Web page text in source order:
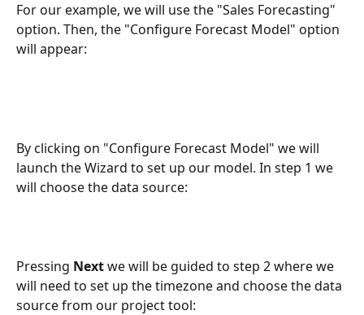
For our example, we will use the "Sales Forecasting"
option. Then, the "Configure Forecast Model" option
will appear:
By clicking on "Configure Forecast Model" we will
launch the Wizard to set up our model. In step 1 we
will choose the data source:
Pressing Next we will be guided to step 2 where we
will need to set up the timezone and choose the data
source from our project tool: